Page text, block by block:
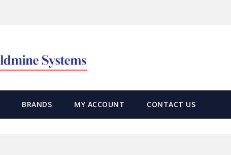
BRANDS MY ACCOUNT CONTACT US